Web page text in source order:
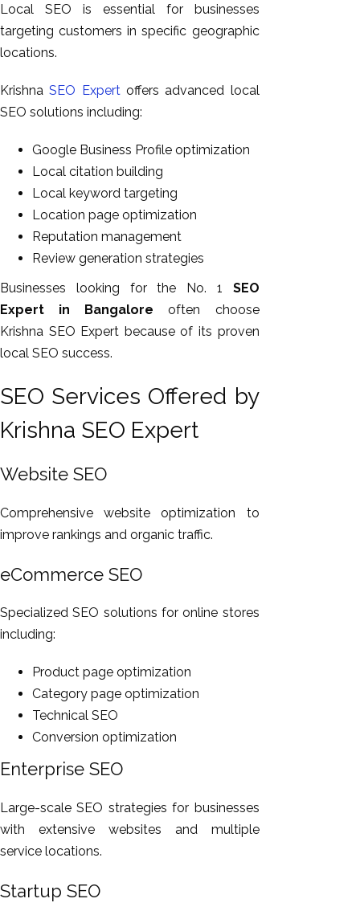
Local SEO is essential for businesses
targeting customers in specific geographic
locations.
KrishnaSEO Expertoffers advanced local
SEO solutions including:
Google Business Profile optimization
Local citation building
Local keyword targeting
Location page optimization
Reputation management
Review generation strategies
Businesses looking for the No. 1
SEO
Expert in Bangalore often choose
Krishna SEO Expert because of its proven
local SEO success.
SEO Services Offered by
Krishna SEO Expert
Website SEO
Comprehensive website optimization to
improve rankings and organic traffic.
eCommerce SEO
Specialized SEO solutions for online stores
including:
Product page optimization
Category page optimization
Technical SEO
Conversion optimization
Enterprise SEO
Large-scale SEO strategies for businesses
with extensive websites and multiple
service locations.
Startup SEO